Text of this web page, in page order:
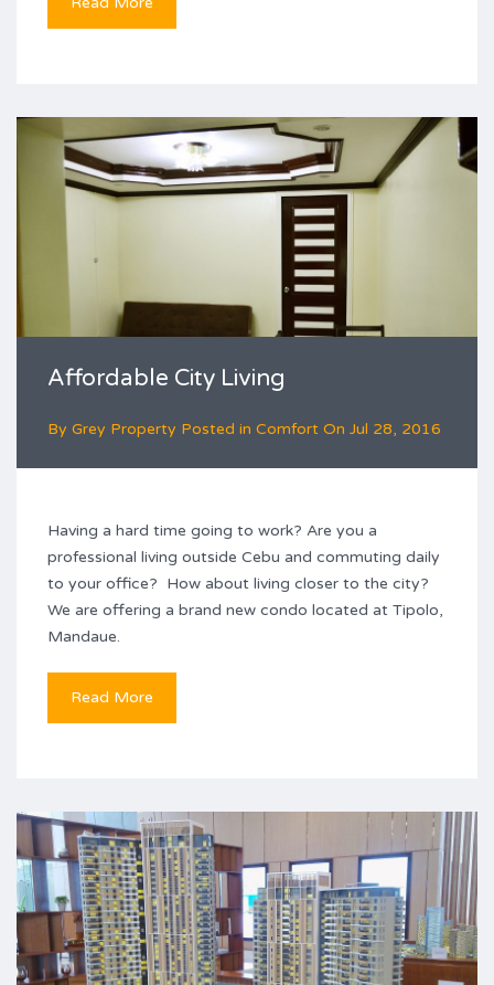
Affordable City Living
By Grey Property Posted in Comfort On Jul 28, 2016
Having a hard time going to work? Are you a
professional living outside Cebu and commuting daily
to your office? How about living closer to the city?
We are offering a brand new condo located at Tipolo,
Mandaue.
Read More